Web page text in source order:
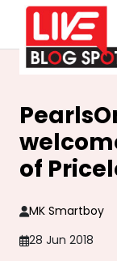
of
MK Smartboy
28 Jun 2018